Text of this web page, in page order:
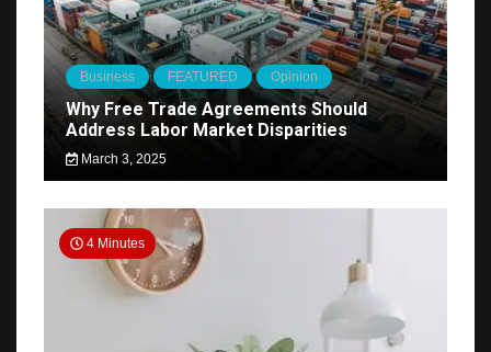
Business FEATURED Opinion
Why Free Trade Agreements Should
Address Labor Market Disparities
March 3, 2025
4 Minutes